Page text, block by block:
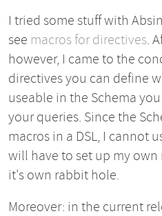
I tried some stuff with
see macros for directives.
however, I came to the
directives you can define
useable in the Schema
your queries. Since the
macros in a DSL, I cannot
will have to set up my
it's own rabbit hole.
Moreover: in the current